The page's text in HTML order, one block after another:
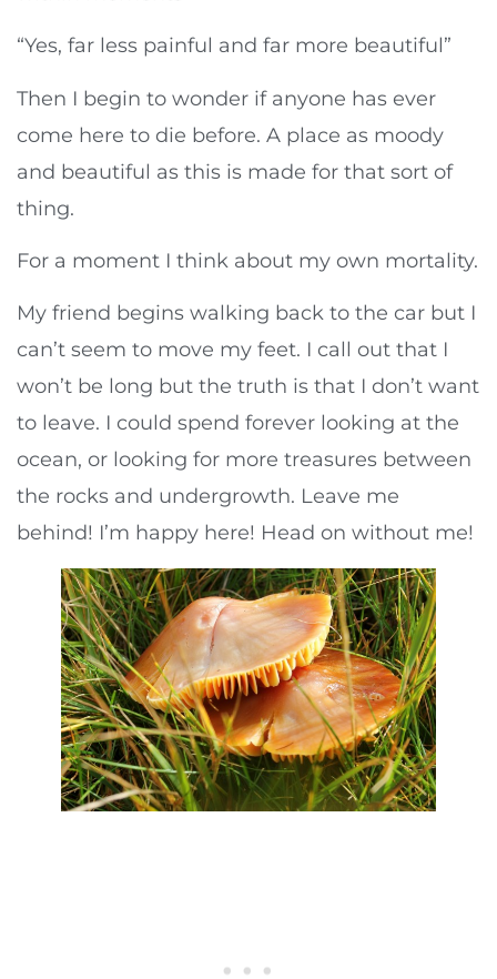
“Yes, far less painful and far more beautiful”
Then I begin to wonder if anyone has ever
come here to die before. A place as moody
and beautiful as this is made for that sort of
thing.
For a moment I think about my own mortality.
My friend begins walking back to the car but I
can’t seem to move my feet. I call out that I
won’t be long but the truth is that I don’t want
to leave. I could spend forever looking at the
ocean, or looking for more treasures between
the rocks and undergrowth. Leave me
behind! I’m happy here! Head on without me!